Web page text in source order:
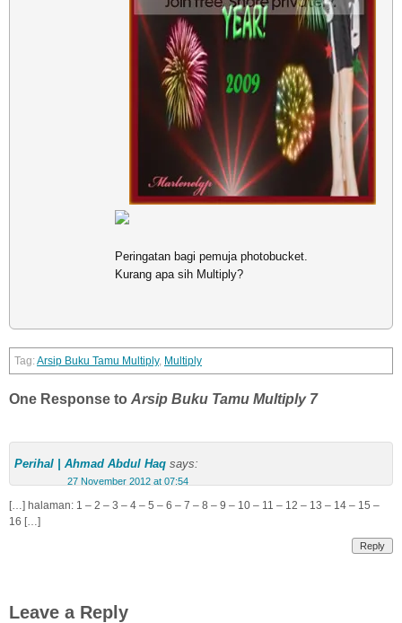
Peringatan bagi pemuja photobucket.
Kurang apa sih Multiply?
Arsip Buku Tamu Multiply, Multiply
One Response to Arsip Buku Tamu Multiply 7
Perihal | Ahmad Abdul Haq says:
27 November 2012 at 07:54
[…] halaman: 1 – 2 – 3 – 4 – 5 – 6 – 7 – 8 – 9 – 10 – 11 – 12 – 13 – 14 – 15 –
16 […]
Reply
Leave a Reply